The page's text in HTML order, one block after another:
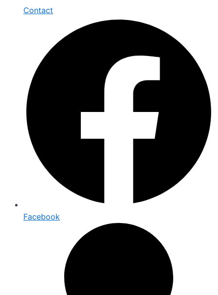
Contact
Facebook